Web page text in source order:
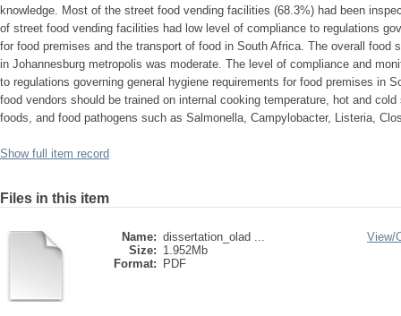
knowledge. Most of the street food vending facilities (68.3%) had been
of street food vending facilities had low level of compliance to regulations
for food premises and the transport of food in South Africa. The overall food
in Johannesburg metropolis was moderate. The level of compliance and
to regulations governing general hygiene requirements for food premises in
food vendors should be trained on internal cooking temperature, hot and
foods, and food pathogens such as Salmonella, Campylobacter, Listeria,
Show full item record
Files in this item
Name: dissertation_olad ...
Size: 1.952Mb
Format:
PDF
View/